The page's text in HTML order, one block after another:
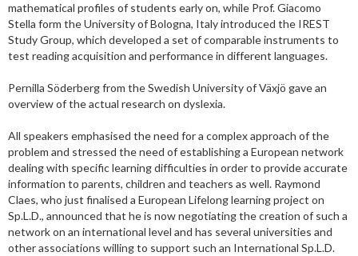
mathematical profiles of students early on, while Prof. Giacomo
Stella form the University of Bologna, Italy introduced the IREST
Study Group, which developed a set of comparable instruments to
test reading acquisition and performance in different languages.
Pernilla Söderberg from the Swedish University of Växjö gave an
overview of the actual research on dyslexia.
All speakers emphasised the need for a complex approach of the
problem and stressed the need of establishing a European network
dealing with specific learning difficulties in order to provide accurate
information to parents, children and teachers as well. Raymond
Claes, who just finalised a European Lifelong learning project on
Sp.L.D., announced that he is now negotiating the creation of such a
network on an international level and has several universities and
other associations willing to support such an International Sp.L.D.